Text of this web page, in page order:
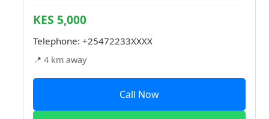
KES 5,000
Telephone: +25472233XXXX
📍 4 km away
Call Now